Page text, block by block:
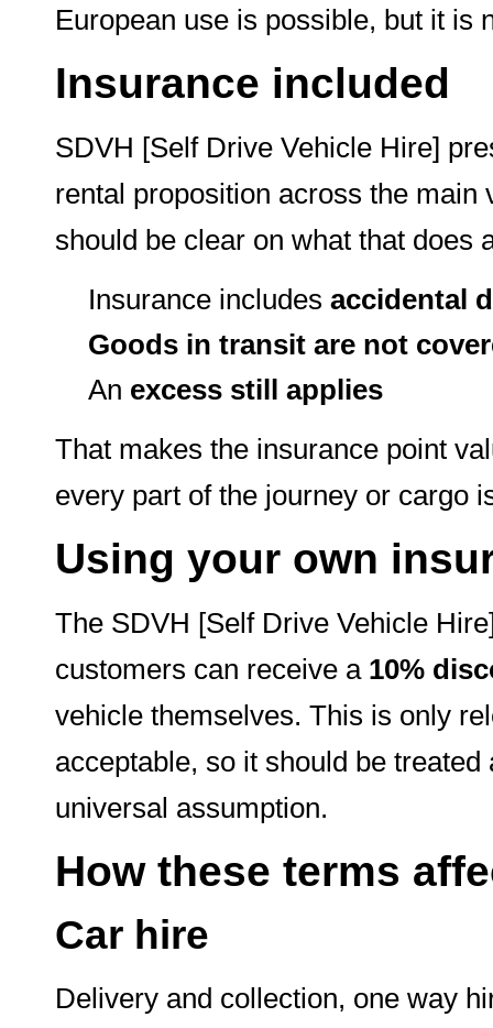
European use is possible, but it is
Insurance included
SDVH [Self Drive Vehicle Hire]
rental proposition across the
should be clear on what that does
Insurance includes accidental
Goods in transit are not
An excess still applies
That makes the insurance point
every part of the journey or cargo
Using your own
The SDVH [Self Drive Vehicle
customers can receive a 10%
vehicle themselves. This is only
acceptable, so it should be
universal assumption.
How these terms
Car hire
Delivery and collection, one way